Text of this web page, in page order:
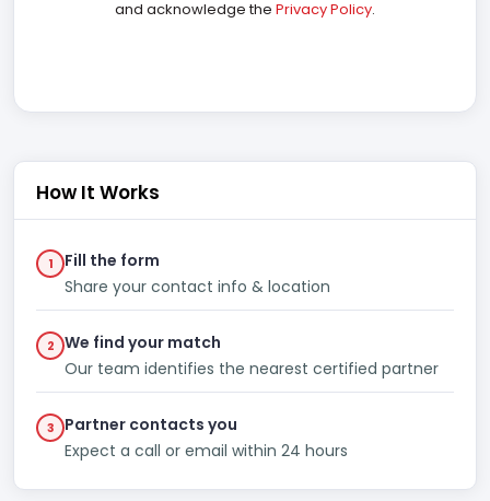
and acknowledge the Privacy Policy.
How It Works
1
Fill the form
Share your contact info & location
2
We find your match
Our team identifies the nearest certified partner
3
Partner contacts you
Expect a call or email within 24 hours